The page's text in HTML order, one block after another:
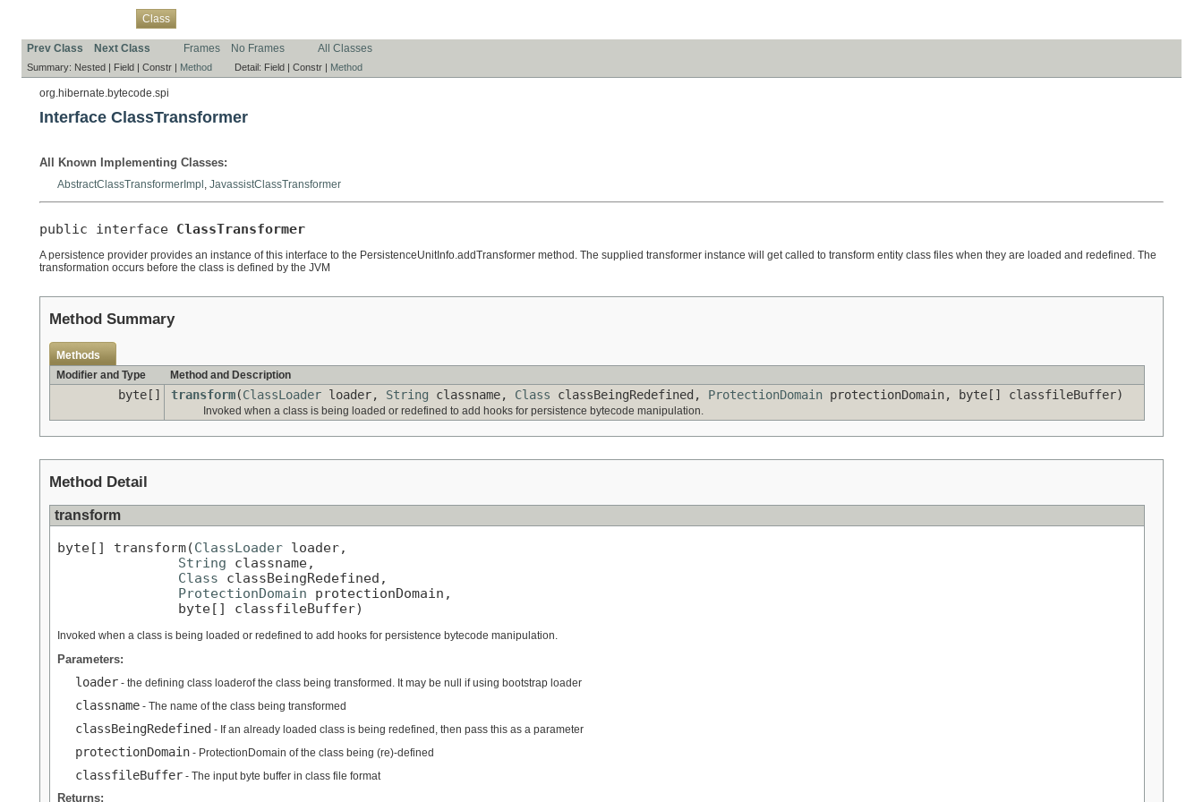
Class
Prev Class Next Class Frames No Frames All Classes
Summary: Nested | Field | Constr | Method Detail: Field | Constr | Method
org.hibernate.bytecode.spi
Interface ClassTransformer
All Known Implementing Classes:
AbstractClassTransformerImpl JavassistClassTransformer
public interface ClassTransformer
A persistence provider provides an instance of this interface to the PersistenceUnitInfo.addTransformer method. The supplied transformer instance will get called to transform entity class files when they are loaded and redefined. The
transformation occurs before the class is defined by the JVM
Method Summary
Methods
Modifier and Type
Method and Description
byte[] transform(ClassLoader loader, String classname, Class classBeingRedefined, ProtectionDomain protectionDomain, byte[] classfileBuffer)
Invoked when a class is being loaded or redefined to add hooks for persistence bytecode manipulation.
Method Detail
transform
byte[] transform(ClassLoader loader,
String classname,
Class classBeingRedefined,
ProtectionDomain protectionDomain,
               byte[] classfileBuffer)
Invoked when a class is being loaded or redefined to add hooks for persistence bytecode manipulation.
Parameters:
loader - the defining class loaderof the class being transformed. It may be null if using bootstrap loader
classname - The name of the class being transformed
classBeingRedefined - If an already loaded class is being redefined, then pass this as a parameter
protectionDomain - ProtectionDomain of the class being (re)-defined
classfileBuffer - The input byte buffer in class file format
Returns: